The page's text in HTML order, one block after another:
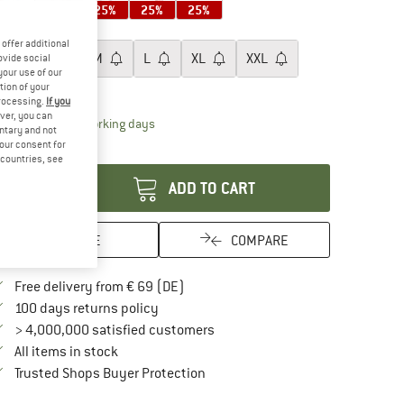
25% 25% 25%
XS M L XL XXL
chart
time: 2-4 working daysThe link opens an information box which
ADD TO CART
SAVE COMPARE
Free delivery from € 69 (DE)
100 days returns policyFind our return policy here! Opens an
> 4,000,000 satisfied customers
All items in stock
Trusted Shops Buyer ProtectionFind all information here!
offer additional
social
use of our
of your
If you
you can
and not
consent for
see